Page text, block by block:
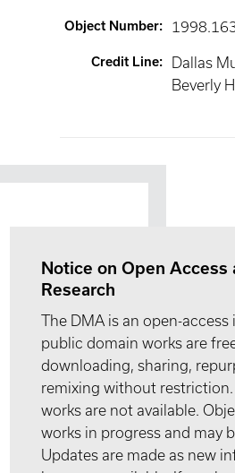
Object Number:
Credit Line:
Dallas
Beverly
Notice on Open Access
Research
The DMA is an open-access
public domain works are
downloading, sharing,
remixing without
works are not available.
works in progress and may
Updates are made as new